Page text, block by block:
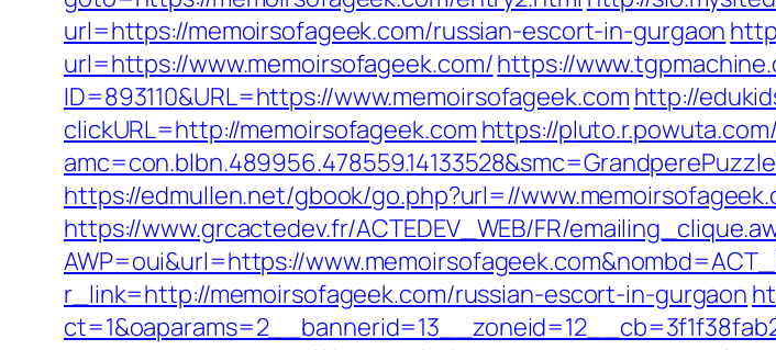
url=https://memoirsofageek.com/russian-escort-in-gurgaon
url=https://www.memoirsofageek.com/https://
ID=893110&URL=https://www.memoirsofageek.com http://
clickURL=http://memoirsofageek.com https://
https://edmullen.net/gbook/go.php?url=//
https://www.grcactedev.fr/ACTEDEV_WEB/FR/
AWP=oui&url=https://
r_link=http://memoirsofageek.com/russian-escort-in-gurgaon